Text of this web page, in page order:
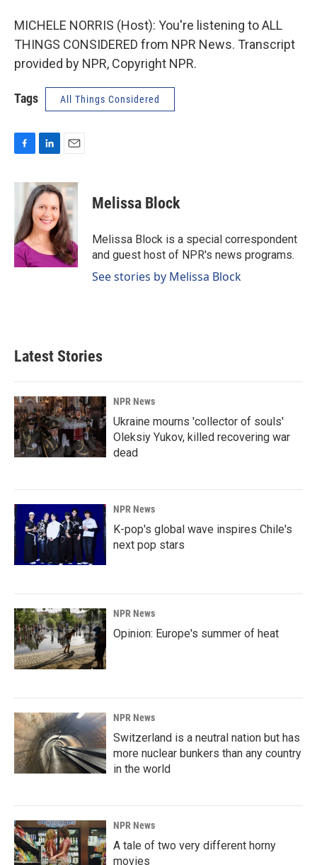
MICHELE NORRIS (Host): You're listening to ALL
THINGS CONSIDERED from NPR News. Transcript
provided by NPR, Copyright NPR.
Tags All Things Considered
c
o
o
k
n
k
e
d
I
n
a
i
l
Melissa Block
Melissa Block is a special correspondent
and guest host of NPR's news programs.
See stories by Melissa Block
Latest Stories
NPR News
Ukraine mourns 'collector of souls'
Oleksiy Yukov, killed recovering war
dead
NPR News
K-pop's global wave inspires Chile's
next pop stars
NPR News
Opinion: Europe's summer of heat
NPR News
Switzerland is a neutral nation but has
more nuclear bunkers than any country
in the world
NPR News
A tale of two very different horny
movies